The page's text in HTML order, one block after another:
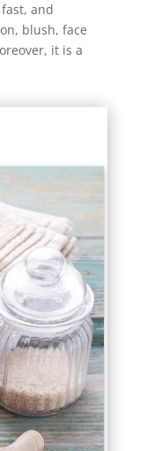
and
blush, face
it is a